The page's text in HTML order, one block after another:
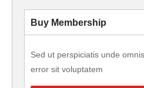
Buy Membership
Sed ut perspiciatis unde
error sit voluptatem